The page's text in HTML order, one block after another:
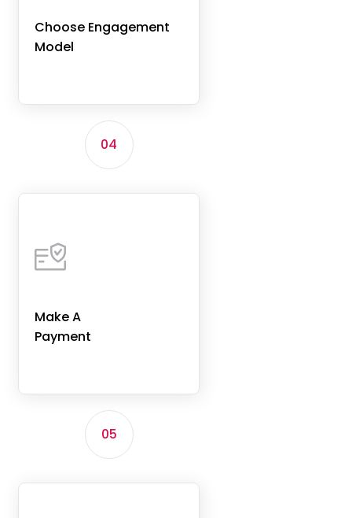
Choose Engagement
Model
04
Make A
Payment
05